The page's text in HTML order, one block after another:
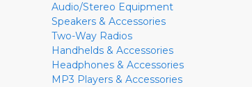
Audio/Stereo Equipment
Speakers & Accessories
Two-Way Radios
Handhelds & Accessories
Headphones & Accessories
MP3 Players & Accessories